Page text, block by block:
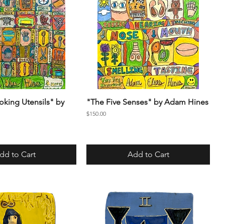
Utensils" by
to Cart
"The Five Senses" by Adam Hines
Price
$150.00
Add to Cart